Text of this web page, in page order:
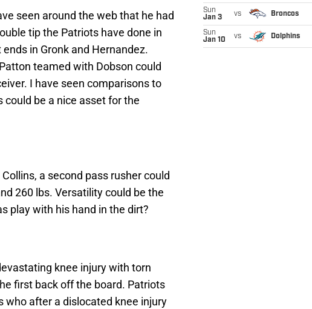
seen around the web that he had
tip the Patriots have done in
in Gronk and Hernandez.
teamed with Dobson could
I have seen comparisons to
could be a nice asset for the
a second pass rusher could
260 lbs. Versatility could be the
play with his hand in the dirt?
knee injury with torn
first back off the board. Patriots
who after a dislocated knee injury
Sun
Jan 3
vs Broncos
Sun
Jan 10
vs Dolphins